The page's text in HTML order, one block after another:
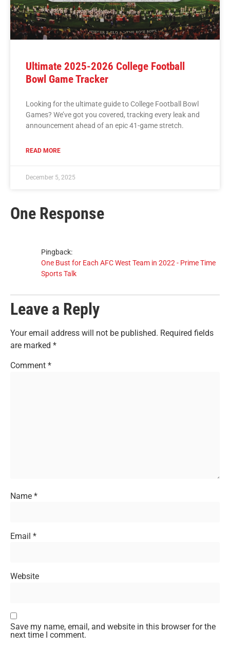
Ultimate 2025-2026 College Football
Bowl Game Tracker
Looking for the ultimate guide to College Football Bowl
Games? We’ve got you covered, tracking every leak and
announcement ahead of an epic 41-game stretch.
READ MORE
December 5, 2025
One Response
Pingback:
One Bust for Each AFC West Team in 2022 - Prime Time
Sports Talk
Leave a Reply
Your email address will not be published. Required fields
are marked *
Comment *
Name *
Email *
Website
Save my name, email, and website in this browser for the
next time I comment.